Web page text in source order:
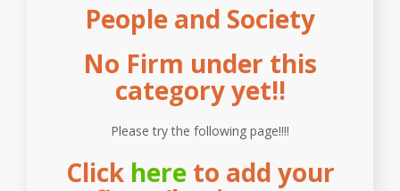
People and Society
No Firm under this
category yet!!
Please try the following page!!!!
Click hereto add your